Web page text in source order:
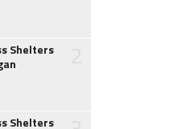
Shelters
Shelters